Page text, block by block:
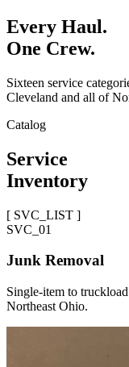
Every Haul.
One Crew.
Sixteen service
Cleveland and all of
Catalog
Service
Inventory
[ SVC_LIST ]
SVC_ 01
Junk Removal
Single-item to
Northeast Ohio.